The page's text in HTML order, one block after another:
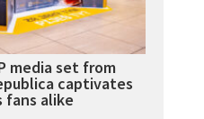
media set from
captivates
fans alike